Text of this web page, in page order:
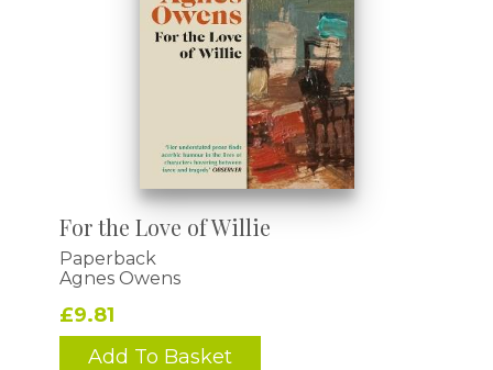
For the Love of Willie
Paperback
Agnes Owens
£9.81
Add To Basket